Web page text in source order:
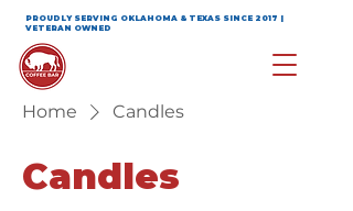
PROUDLY SERVING OKLAHOMA & TEXAS SINCE 2017 |
VETERAN OWNED
Home Candles
Candles